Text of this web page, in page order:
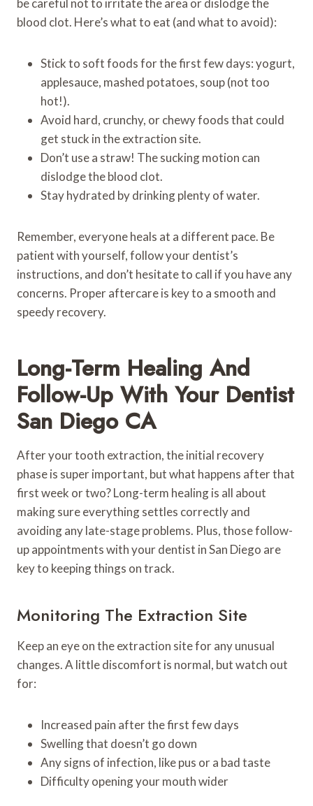
blood clot. Here’s what to eat (and what to avoid):
Stick to soft foods for the first few days: yogurt,
applesauce, mashed potatoes, soup (not too
hot!).
Avoid hard, crunchy, or chewy foods that could
get stuck in the extraction site.
Don’t use a straw! The sucking motion can
dislodge the blood clot.
Stay hydrated by drinking plenty of water.
Remember, everyone heals at a different pace. Be
patient with yourself, follow your dentist’s
instructions, and don’t hesitate to call if you have any
concerns. Proper aftercare is key to a smooth and
speedy recovery.
Long-Term Healing And
Follow-Up With Your Dentist
San Diego CA
After your tooth extraction, the initial recovery
phase is super important, but what happens after that
first week or two? Long-term healing is all about
making sure everything settles correctly and
avoiding any late-stage problems. Plus, those follow-
up appointments with your dentist in San Diego are
key to keeping things on track.
Monitoring The Extraction Site
Keep an eye on the extraction site for any unusual
changes. A little discomfort is normal, but watch out
for:
Increased pain after the first few days
Swelling that doesn’t go down
Any signs of infection, like pus or a bad taste
Difficulty opening your mouth wider